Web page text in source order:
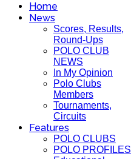
Home
News
Scores, Results,
Round-Ups
POLO CLUB
NEWS
In My Opinion
Polo Clubs
Members
Tournaments,
Circuits
Features
POLO CLUBS
POLO PROFILES